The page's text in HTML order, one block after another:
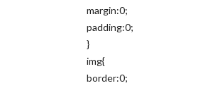
margin:0;
padding:0;
}
img{
border:0;